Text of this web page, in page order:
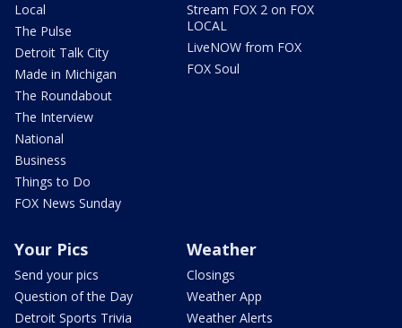
Local
The Pulse
Detroit Talk City
Made in Michigan
The Roundabout
The Interview
National
Business
Things to Do
FOX News Sunday
Stream FOX 2 on FOX
LOCAL
LiveNOW from FOX
FOX Soul
Your Pics
Send your pics
Question of the Day
Detroit Sports Trivia
Weather
Closings
Weather App
Weather Alerts